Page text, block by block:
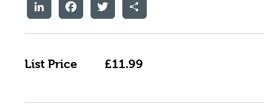
LinkedInFacebookTwitter Share
List Price £11.99